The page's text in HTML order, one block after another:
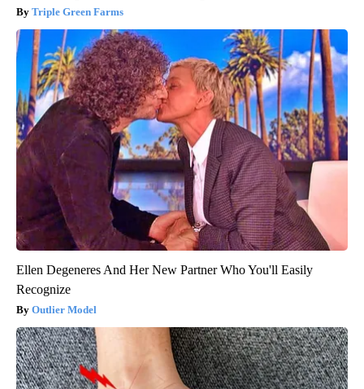
Triple Green Farms
Ellen Degeneres And Her New Partner Who You'll Easily
Recognize
Outlier Model